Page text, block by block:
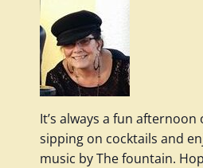
It’s always a fun
sipping on cocktails and
music by The fountain.